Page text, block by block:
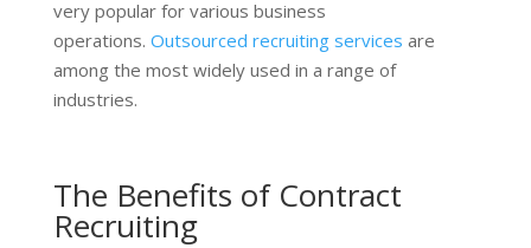
very popular for various business
operations. Outsourced recruiting services are
among the most widely used in a range of
industries.
The Benefits of Contract
Recruiting